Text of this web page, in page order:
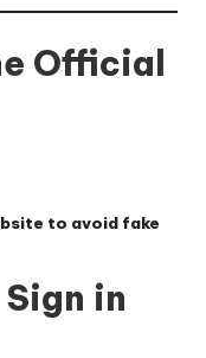
Official
to avoid fake
in